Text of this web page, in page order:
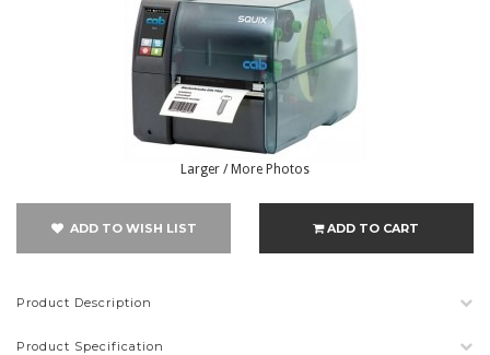
Larger / More Photos
ADD TO WISH LIST ADD TO CART
Product Description
Product Specification